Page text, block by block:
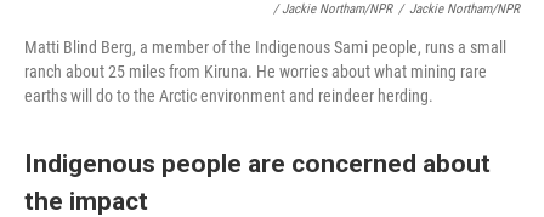
/ Jackie Northam/NPR / Jackie Northam/NPR
Matti Blind Berg, a member of the Indigenous Sami people, runs a small
ranch about 25 miles from Kiruna. He worries about what mining rare
earths will do to the Arctic environment and reindeer herding.
Indigenous people are concerned about
the impact